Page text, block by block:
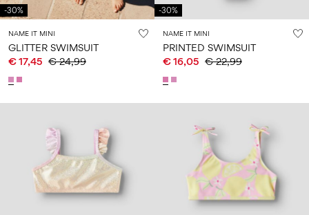
-30%
NAME IT MINI
GLITTER SWIMSUIT
€ 17,45 € 24,99
-30%
NAME IT MINI
PRINTED SWIMSUIT
€ 16,05 € 22,99